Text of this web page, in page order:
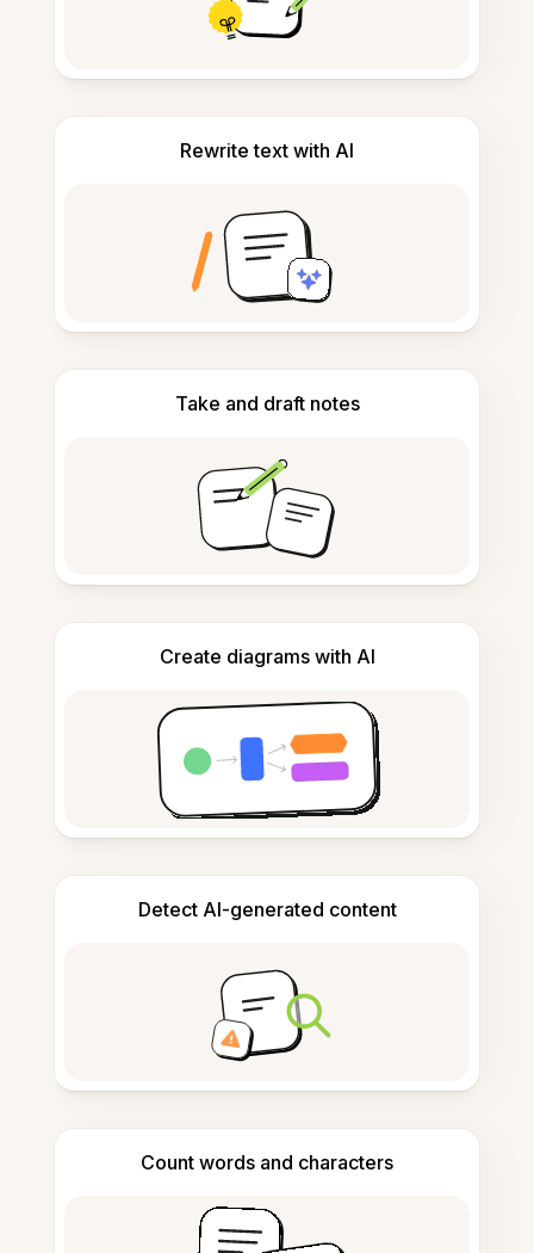
Rewrite text with AI
Take and draft notes
Create diagrams with AI
Detect AI-generated content
Count words and characters